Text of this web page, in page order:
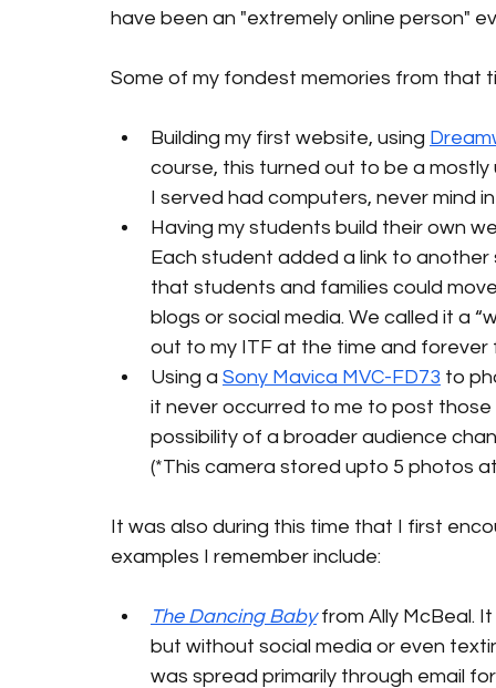
have been an "extremely online person"
Some of my fondest memories from that
Building my first website, using
course, this turned out to be a
I served had computers, never mind
Having my students build their own
Each student added a link to
that students and families could
blogs or social media. We called it a
out to my ITF at the time and forever
Using a Sony Mavica MVC-FD73 to
it never occurred to me to post
possibility of a broader audience
(*This camera stored upto 5 photos
It was also during this time that I first
examples I remember include:
The Dancing Baby from Ally McBeal.
but without social media or even
was spread primarily through email